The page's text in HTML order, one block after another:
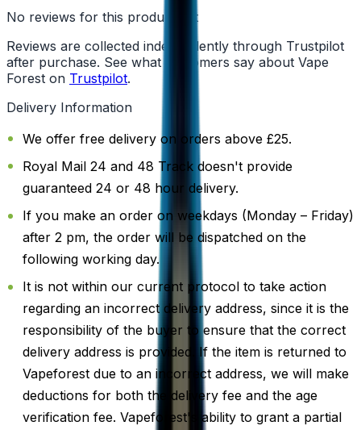
No reviews for this product yet
Reviews are collected independently through Trustpilot
after purchase. See what customers say about Vape
Forest on Trustpilot.
Delivery Information
We offer free delivery on orders above £25.
Royal Mail 24 and 48 Track doesn't provide
guaranteed 24 or 48 hour delivery.
If you make an order on weekdays (Monday – Friday)
after 2 pm, the order will be dispatched on the
following working day.
It is not within our current protocol to take action
regarding an incorrect delivery address, since it is the
responsibility of the buyer to ensure that the correct
delivery address is provided. If the item is returned to
Vapeforest due to an incorrect address, we will make
deductions for both the delivery fee and the age
verification fee. Vapeforest's ability to grant a partial